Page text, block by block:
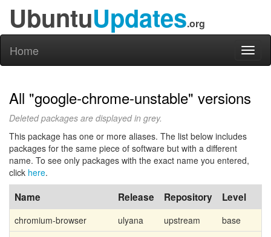
UbuntuUpdates.org
Home
All "google-chrome-unstable" versions
Deleted packages are displayed in grey.
This package has one or more aliases. The list below includes
packages for the same piece of software but with a different
name. To see only packages with the exact name you entered,
click here.
Name Release Repository Level
chromium-browser ulyana upstream base